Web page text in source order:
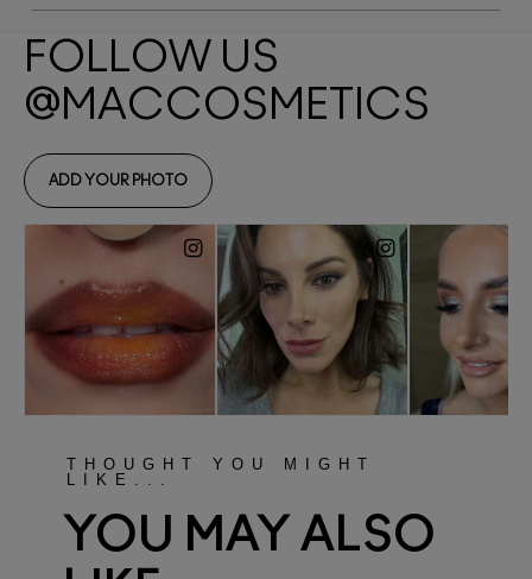
THOUGHT YOU MIGHT
LIKE...
YOU MAY ALSO